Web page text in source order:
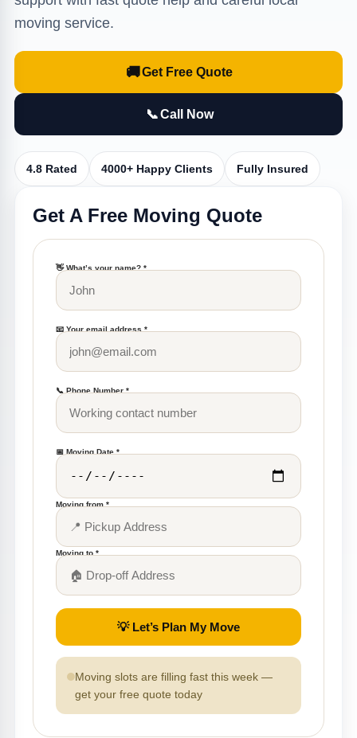
moving service.
🚚Get Free Quote
📞Call Now
4.8 Rated 4000+ Happy Clients Fully Insured
Get A Free Moving Quote
👋 What’s your name? *
📧 Your email address *
📞 Phone Number *
📅 Moving Date *
Moving from *
Moving to *
💡 Let’s Plan My Move
Moving slots are filling fast this week —
get your free quote today